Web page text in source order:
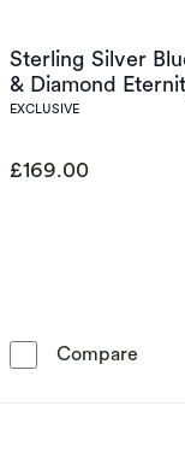
Sterling Silver
& Diamond
EXCLUSIVE
£169.00
Compare